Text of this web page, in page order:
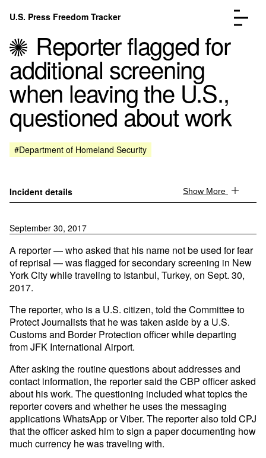
Skip to content
U.S. Press Freedom Tracker
Incidents Database
Go to the page →
Analysis
FAQ
Reporter flagged for
additional screening
when leaving the U.S.,
questioned about work
#Department of Homeland Security
Incident details Show More
September 30, 2017
A reporter — who asked that his name not be used for fear
of reprisal — was flagged for secondary screening in New
York City while traveling to Istanbul, Turkey, on Sept. 30,
2017.
The reporter, who is a U.S. citizen, told the Committee to
Protect Journalists that he was taken aside by a U.S.
Customs and Border Protection officer while departing
from JFK International Airport.
After asking the routine questions about addresses and
contact information, the reporter said the CBP officer asked
about his work. The questioning included what topics the
reporter covers and whether he uses the messaging
applications WhatsApp or Viber. The reporter also told CPJ
that the officer asked him to sign a paper documenting how
much currency he was traveling with.